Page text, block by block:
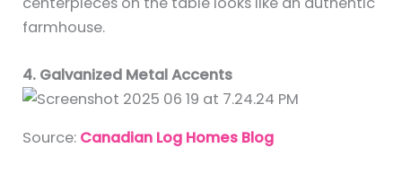
farmhouse.
4. Galvanized Metal Accents
Source: Canadian Log Homes Blog